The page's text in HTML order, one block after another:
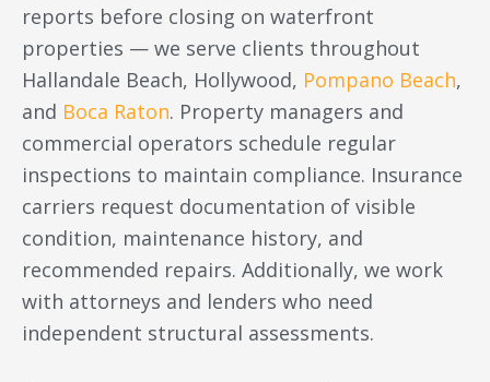
reports before closing on waterfront
properties — we serve clients throughout
Hallandale Beach, Hollywood, Pompano Beach,
and Boca Raton. Property managers and
commercial operators schedule regular
inspections to maintain compliance. Insurance
carriers request documentation of visible
condition, maintenance history, and
recommended repairs. Additionally, we work
with attorneys and lenders who need
independent structural assessments.